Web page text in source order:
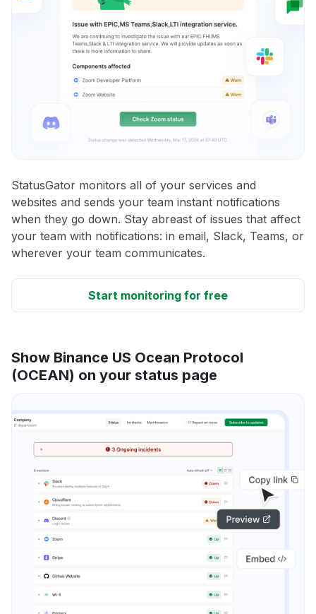
StatusGator monitors all of your services and
websites and sends your team instant notifications
when they go down. Stay abreast of issues that affect
your team with notifications: in email, Slack, Teams, or
wherever your team communicates.
Start monitoring for free
Show Binance US Ocean Protocol
(OCEAN) on your status page